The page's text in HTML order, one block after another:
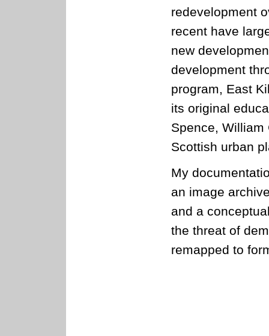
redevelopment
recent have
new
development
program, East
its original
Spence, William
Scottish urban
My
an image
and a
the threat of
remapped to